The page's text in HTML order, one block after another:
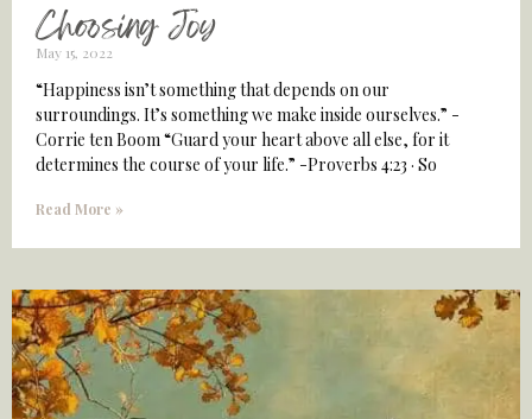
Choosing Joy
May 15, 2022
“Happiness isn’t something that depends on our
surroundings. It’s something we make inside ourselves.” -
Corrie ten Boom “Guard your heart above all else, for it
determines the course of your life.” -Proverbs 4:23 · So
Read More »